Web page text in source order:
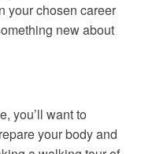
your chosen career
new about
you’ll want to
your body and